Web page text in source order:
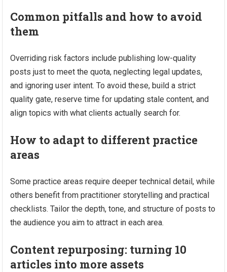
Common pitfalls and how to avoid
them
Overriding risk factors include publishing low-quality
posts just to meet the quota, neglecting legal updates,
and ignoring user intent. To avoid these, build a strict
quality gate, reserve time for updating stale content, and
align topics with what clients actually search for.
How to adapt to different practice
areas
Some practice areas require deeper technical detail, while
others benefit from practitioner storytelling and practical
checklists. Tailor the depth, tone, and structure of posts to
the audience you aim to attract in each area.
Content repurposing: turning 10
articles into more assets